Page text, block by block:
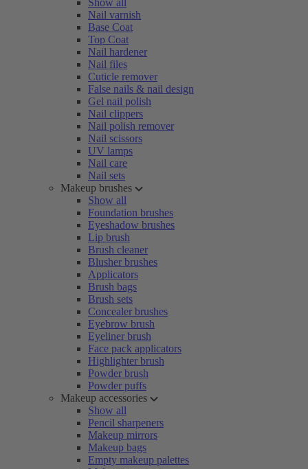
Show all
Nail varnish
Base Coat
Top Coat
Nail hardener
Nail files
Cuticle remover
False nails & nail design
Gel nail polish
Nail clippers
Nail polish remover
Nail scissors
UV lamps
Nail care
Nail sets
Makeup brushes
Show all
Foundation brushes
Eyeshadow brushes
Lip brush
Brush cleaner
Blusher brushes
Applicators
Brush bags
Brush sets
Concealer brushes
Eyebrow brush
Eyeliner brush
Face pack applicators
Highlighter brush
Powder brush
Powder puffs
Makeup accessories
Show all
Pencil sharpeners
Makeup mirrors
Makeup bags
Empty makeup palettes